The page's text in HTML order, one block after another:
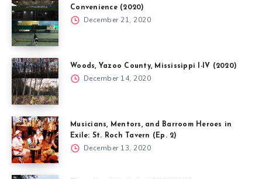
Convenience (2020)
December 21, 2020
Woods, Yazoo County, Mississippi I-IV (2020)
December 14, 2020
Musicians, Mentors, and Barroom Heroes in
Exile: St. Roch Tavern (Ep. 2)
December 13, 2020